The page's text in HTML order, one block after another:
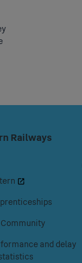
Railways
and delay